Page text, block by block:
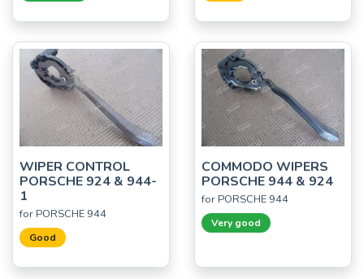
WIPER CONTROL
PORSCHE 924 & 944-
1
for PORSCHE 944
Good
COMMODO WIPERS
PORSCHE 944 & 924
for PORSCHE 944
Very good